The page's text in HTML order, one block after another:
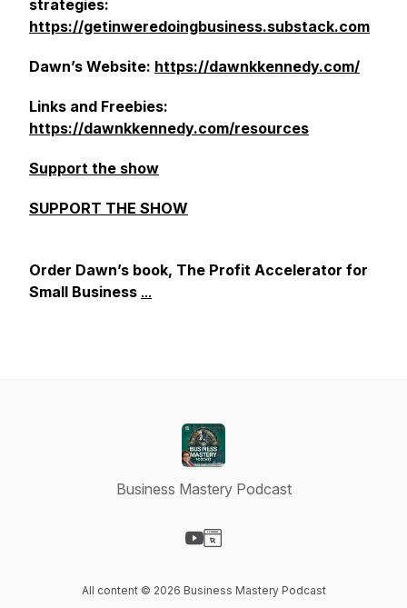
strategies:
https://getinweredoingbusiness.substack.com
Dawn’s Website: https://dawnkkennedy.com/
Links and Freebies:
https://dawnkkennedy.com/resources
Support the show
SUPPORT THE SHOW
Order Dawn’s book, The Profit Accelerator for
Small Business ...
Business Mastery Podcast
All content © 2026 Business Mastery Podcast